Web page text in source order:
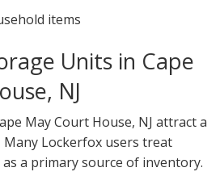
items
Units in Cape
NJ
May Court House, NJ attract a
Lockerfox users treat
a primary source of inventory.